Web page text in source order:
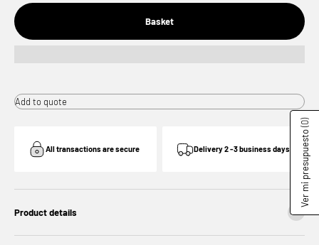
Basket
Add to quote
All transactions are secure Delivery 2 -3 business days
Product details
Ver mi presupuesto
(0)